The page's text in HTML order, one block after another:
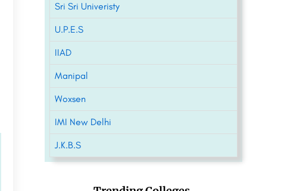
Sri Sri Univeristy
U.P.E.S
IIAD
Manipal
Woxsen
IMI New Delhi
J.K.B.S